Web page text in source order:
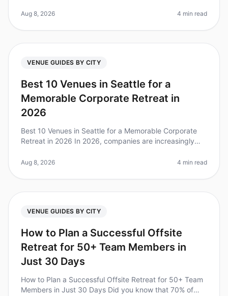
can make all the dif
Aug 8, 2026 4 min read
VENUE GUIDES BY CITY
Best 10 Venues in Seattle for a
Memorable Corporate Retreat in
2026
Best 10 Venues in Seattle for a Memorable Corporate
Retreat in 2026 In 2026, companies are increasingly
cohesion and productivi
Aug 8, 2026 4 min read
VENUE GUIDES BY CITY
How to Plan a Successful Offsite
Retreat for 50+ Team Members in
Just 30 Days
How to Plan a Successful Offsite Retreat for 50+ Team
Members in Just 30 Days Did you know that 70% of